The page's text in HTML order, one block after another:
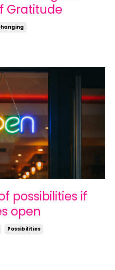
Gratitude
possibilities if
open
Possibilities